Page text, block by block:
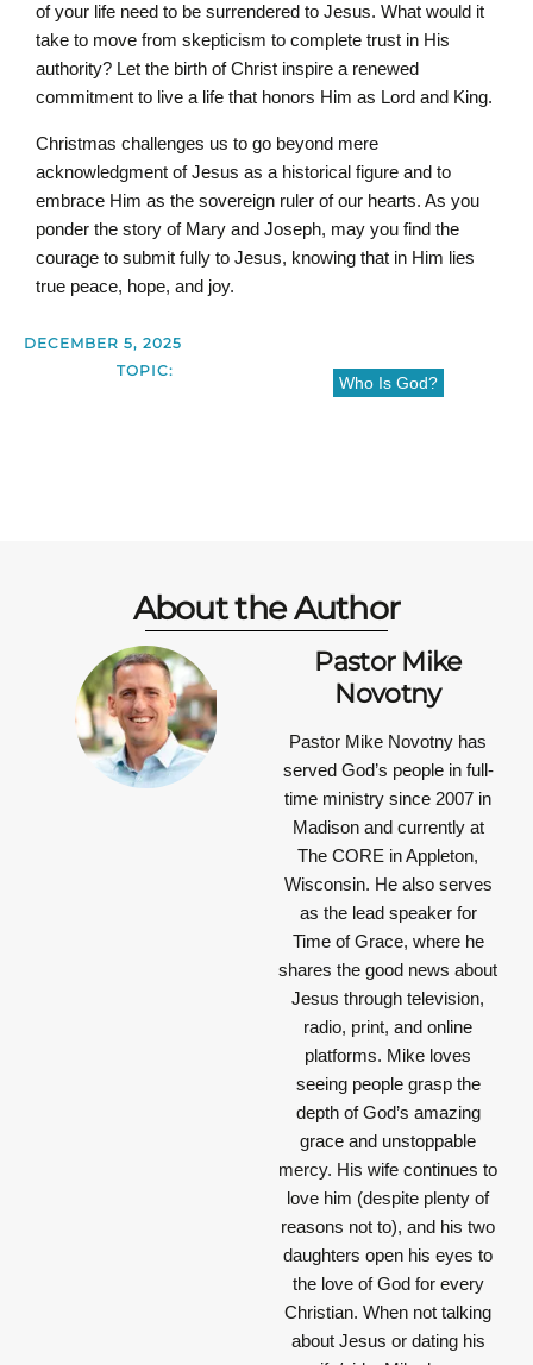
of your life need to be surrendered to Jesus. What would it
take to move from skepticism to complete trust in His
authority? Let the birth of Christ inspire a renewed
commitment to live a life that honors Him as Lord and King.
Christmas challenges us to go beyond mere
acknowledgment of Jesus as a historical figure and to
embrace Him as the sovereign ruler of our hearts. As you
ponder the story of Mary and Joseph, may you find the
courage to submit fully to Jesus, knowing that in Him lies
true peace, hope, and joy.
DECEMBER 5, 2025
TOPIC:
Who Is God?
About the Author
Pastor Mike
Novotny
Pastor Mike Novotny has
served God’s people in full-
time ministry since 2007 in
Madison and currently at
The CORE in Appleton,
Wisconsin. He also serves
as the lead speaker for
Time of Grace, where he
shares the good news about
Jesus through television,
radio, print, and online
platforms. Mike loves
seeing people grasp the
depth of God’s amazing
grace and unstoppable
mercy. His wife continues to
love him (despite plenty of
reasons not to), and his two
daughters open his eyes to
the love of God for every
Christian. When not talking
about Jesus or dating his